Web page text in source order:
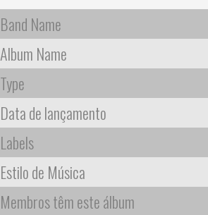
Band Name
Album Name
Type
Data de lançamento
Labels
Estilo de Música
Membros têm este álbum